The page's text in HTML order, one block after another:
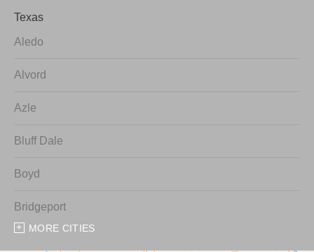
Texas
Aledo
Alvord
Azle
Bluff Dale
Boyd
Bridgeport
MORE CITIES